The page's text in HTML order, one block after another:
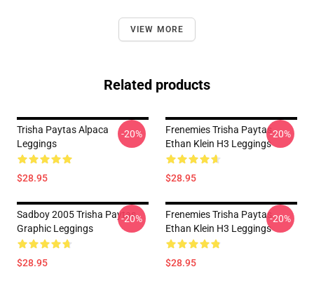
VIEW MORE
Related products
Trisha Paytas Alpaca
Leggings
$28.95
-20%
Frenemies Trisha Paytas
Ethan Klein H3 Leggings
$28.95
-20%
Sadboy 2005 Trisha Paytas
Graphic Leggings
$28.95
-20%
Frenemies Trisha Paytas
Ethan Klein H3 Leggings
$28.95
-20%